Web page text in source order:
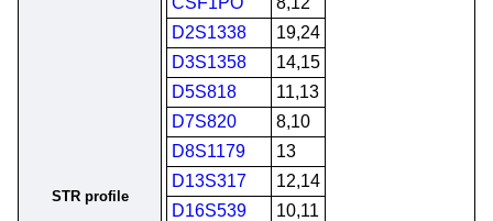
STR profile
D2S1338
19,24
D3S1358
14,15
D5S818
11,13
D7S820
8,10
D8S1179
13
D13S317
12,14
D16S539
10,11